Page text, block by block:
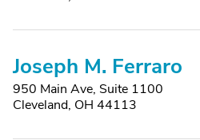
Joseph M. Ferraro
950 Main Ave, Suite 1100
Cleveland, OH 44113